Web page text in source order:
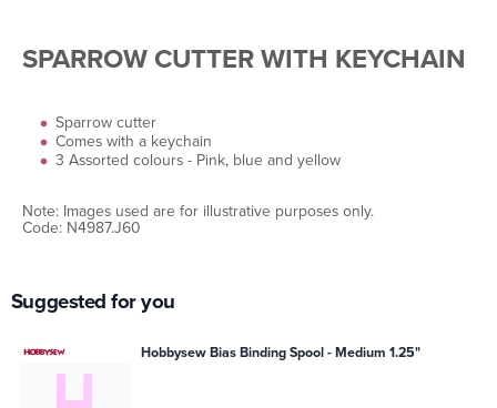
SPARROW CUTTER WITH KEYCHAIN
Sparrow cutter
Comes with a keychain
3 Assorted colours - Pink, blue and yellow
Note: Images used are for illustrative purposes only.
Code: N4987.J60
Suggested for you
Hobbysew Bias Binding Spool - Medium 1.25"